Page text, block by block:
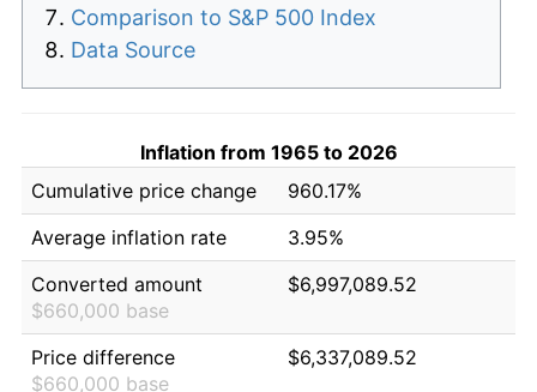
Comparison to S&P 500 Index
Data Source
Inflation from 1965 to 2026
Cumulative price change
960.17%
Average inflation rate
3.95%
Converted amount
$660,000 base
$6,997,089.52
Price difference
$660,000 base
$6,337,089.52